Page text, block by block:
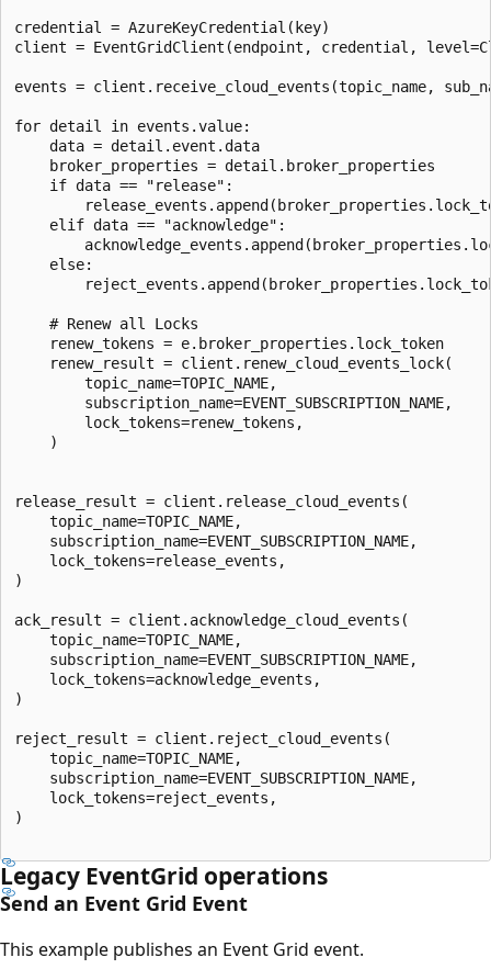
credential = AzureKeyCredential(key)
client = EventGridClient(endpoint, credential,
events = client.receive_cloud_events(topic_name,
for detail in events.value:
    data = detail.event.data
    broker_properties = detail.broker_properties
    if data == "release":
    elif data == "acknowledge":
    else:
    # Renew all Locks
    renew_tokens = e.broker_properties.lock_token
    renew_result = client.renew_cloud_events_lock(
        topic_name=TOPIC_NAME,
        subscription_name=EVENT_SUBSCRIPTION_NAME,
        lock_tokens=renew_tokens,
    )
release_result = client.release_cloud_events(
    topic_name=TOPIC_NAME,
    subscription_name=EVENT_SUBSCRIPTION_NAME,
    lock_tokens=release_events,
)
ack_result = client.acknowledge_cloud_events(
    topic_name=TOPIC_NAME,
    subscription_name=EVENT_SUBSCRIPTION_NAME,
    lock_tokens=acknowledge_events,
)
reject_result = client.reject_cloud_events(
    topic_name=TOPIC_NAME,
    subscription_name=EVENT_SUBSCRIPTION_NAME,
    lock_tokens=reject_events,
)
Legacy EventGrid operations
Send an Event Grid Event
This example publishes an Event Grid event.